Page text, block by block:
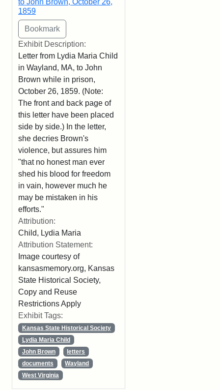
to John Brown, October 26,
1859
Exhibit Description:
Letter from Lydia Maria Child
in Wayland, MA, to John
Brown while in prison,
October 26, 1859. (Note:
The front and back page of
this letter have been placed
side by side.) In the letter,
she decries Brown's
violence, but assures him
"that no honest man ever
shed his blood for freedom
in vain, however much he
may be mistaken in his
efforts."
Attribution:
Child, Lydia Maria
Attribution Statement:
Image courtesy of
kansasmemory.org, Kansas
State Historical Society,
Copy and Reuse
Restrictions Apply
Exhibit Tags:
Kansas State Historical Society
Lydia Maria Child
John Brown
letters
documents
Wayland
West Virginia